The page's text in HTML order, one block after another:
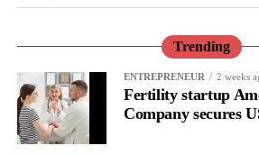
performance or a personal shortcoming.
Read longitudinally, it frequently lines up
the brain is shifting toward introspection
Rather than seeing it as avoidance, it’s
Trending
ENTREPRENEUR 2 weeks
Fertility startup
Company secures